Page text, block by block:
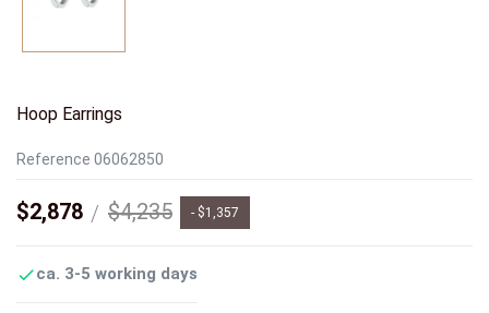
Hoop Earrings
Reference 06062850
$2,878 $4,235 - $1,357
ca. 3-5 working days